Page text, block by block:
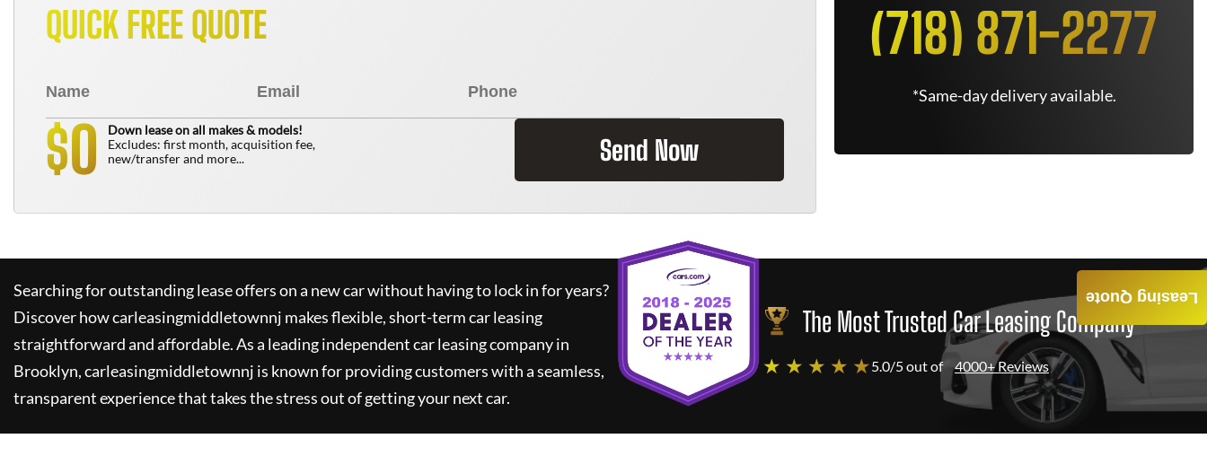
QUICK FREE QUOTE
$0
Down lease on all makes & models!
Excludes: first month, acquisition fee,
new/transfer and more...
Send Now
(718) 871-2277
*Same-day delivery available.
Searching for outstanding lease offers on a new car without having to lock in for years?
Discover howcarleasingmiddletownnj makes flexible, short-term car leasing
straightforward and affordable. As a leading independent car leasing company in
Brooklyn,carleasingmiddletownnj is known for providing customers with a seamless,
transparent experience that takes the stress out of getting your next car.
The Most Trusted Car Leasing Company
★ ★ ★ ★ ★5.0/5 out of 4000+ Reviews
Leasing Quote